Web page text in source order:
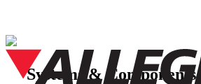
Skip
to
contentSystems & Components